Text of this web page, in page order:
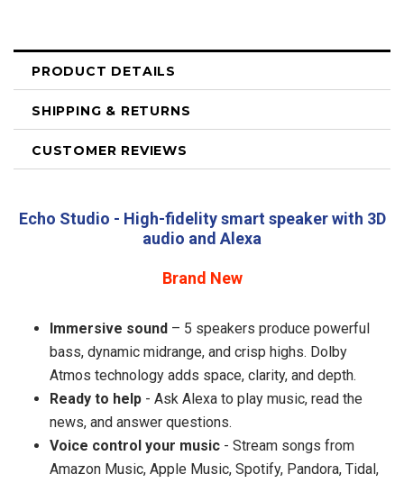
PRODUCT DETAILS
SHIPPING & RETURNS
CUSTOMER REVIEWS
Echo Studio - High-fidelity smart speaker with 3D
audio and Alexa
Brand New
Immersive sound – 5 speakers produce powerful
bass, dynamic midrange, and crisp highs. Dolby
Atmos technology adds space, clarity, and depth.
Ready to help - Ask Alexa to play music, read the
news, and answer questions.
Voice control your music - Stream songs from
Amazon Music, Apple Music, Spotify, Pandora, Tidal,